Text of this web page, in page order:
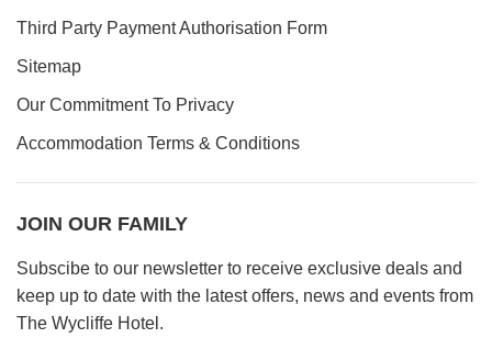
Third Party Payment Authorisation Form
Sitemap
Our Commitment To Privacy
Accommodation Terms & Conditions
JOIN OUR FAMILY
Subscibe to our newsletter to receive exclusive deals and
keep up to date with the latest offers, news and events from
The Wycliffe Hotel.